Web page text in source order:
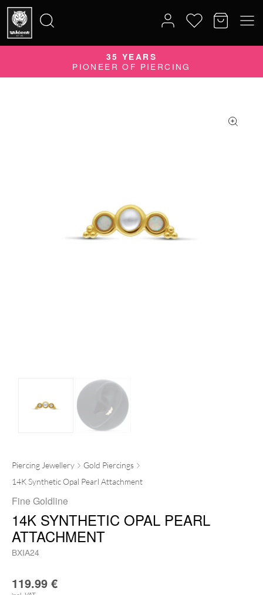
for:
35 YEARS
PIONEER OF PIERCING
QUALITY DOES MATTER
QUALITY PRODUCTS MADE IN GERMANY
Piercing Jewellery
Gold Piercings
14K Synthetic Opal Pearl Attachment
Fine Goldline
14K SYNTHETIC OPAL PEARL
ATTACHMENT
BXIA24
119.99 €